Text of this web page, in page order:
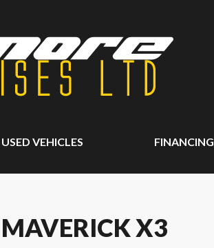
USED VEHICLES FINANCING
X3